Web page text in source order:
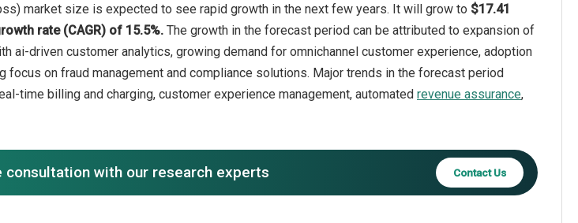
market size is expected to see rapid growth in the next few years. It will grow to $17.41
rate (CAGR) of 15.5%. The growth in the forecast period can be attributed to expansion of
ai-driven customer analytics, growing demand for omnichannel customer experience, adoption
on fraud management and compliance solutions. Major trends in the forecast period
time billing and charging, customer experience management, automated revenue assurance,
consultation with our research experts Contact Us